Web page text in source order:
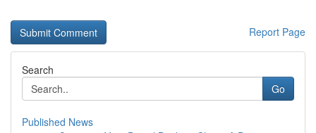
Report Page
Search
Go
Published News